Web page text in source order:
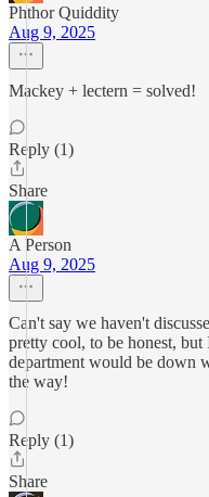
Phthor Quiddity
Aug 9, 2025
Mackey + lectern = solved!
Reply (1)
Share
A Person
Aug 9, 2025
Can't say we haven't
pretty cool, to be honest,
department would be down
the way!
Reply (1)
Share